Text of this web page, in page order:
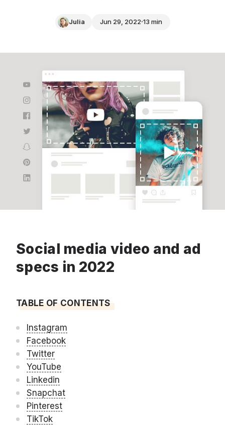
Julia Jun 29, 2022 13 min
Social media video and ad
specs in 2022
TABLE OF CONTENTS
Instagram
Facebook
Twitter
YouTube
Linkedin
Snapchat
Pinterest
TikTok